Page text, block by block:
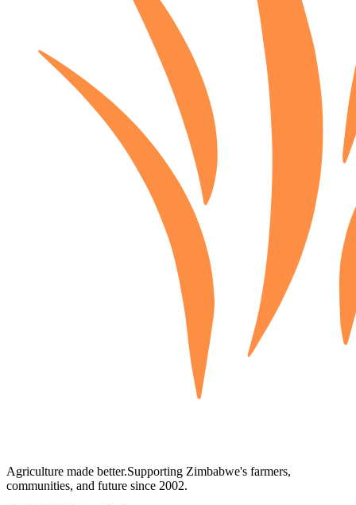
Agriculture made better.Supporting Zimbabwe's farmers,
communities, and future since 2002.